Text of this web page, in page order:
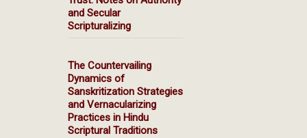
and Secular
Scripturalizing
The Countervailing
Dynamics of
Sanskritization Strategies
and Vernacularizing
Practices in Hindu
Scriptural Traditions